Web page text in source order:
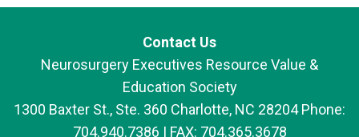
Contact Us
Neurosurgery Executives Resource Value &
Education Society
1300 Baxter St., Ste. 360 Charlotte, NC 28204 Phone:
704.940.7386 | FAX: 704.365.3678